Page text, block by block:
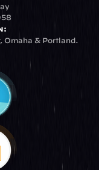
Omaha & Portland.